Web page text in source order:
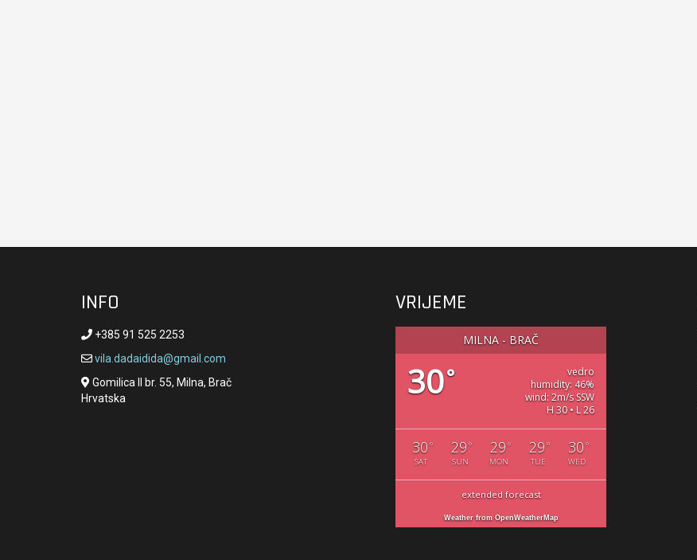
INFO
+385 91 525 2253
vila.dadaidida@gmail.com
Gomilica II br. 55, Milna, Brač
Hrvatska
VRIJEME
MILNA - BRAČ
30°
vedro
humidity: 46%
wind: 2m/s SSW
H 30 • L 26
30°
SAT
29°
SUN
29°
MON
29°
TUE
30°
WED
extended forecast
Weather from OpenWeatherMap